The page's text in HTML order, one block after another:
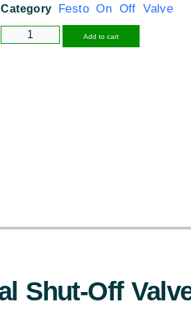
Category
Festo On Off Valve
Add to cart
Shut-Off